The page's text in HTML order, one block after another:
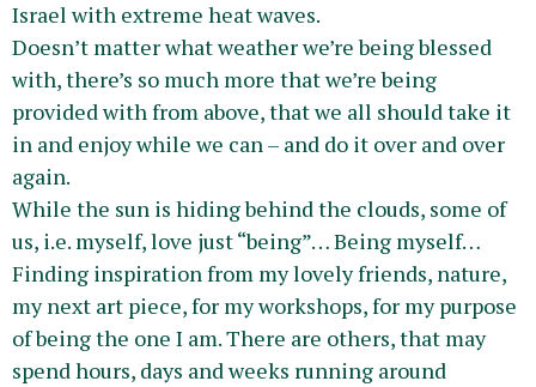
Israel with extreme heat waves.
Doesn’t matter what weather we’re being blessed
with, there’s so much more that we’re being
provided with from above, that we all should take it
in and enjoy while we can – and do it over and over
again.
While the sun is hiding behind the clouds, some of
us, i.e. myself, love just “being”… Being myself…
Finding inspiration from my lovely friends, nature,
my next art piece, for my workshops, for my purpose
of being the one I am. There are others, that may
spend hours, days and weeks running around